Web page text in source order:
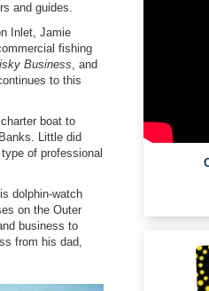
and guides.
Inlet, Jamie
fishing
Business, and
to this
boat to
Little did
of professional
dolphin-watch
on the Outer
business to
from his dad,